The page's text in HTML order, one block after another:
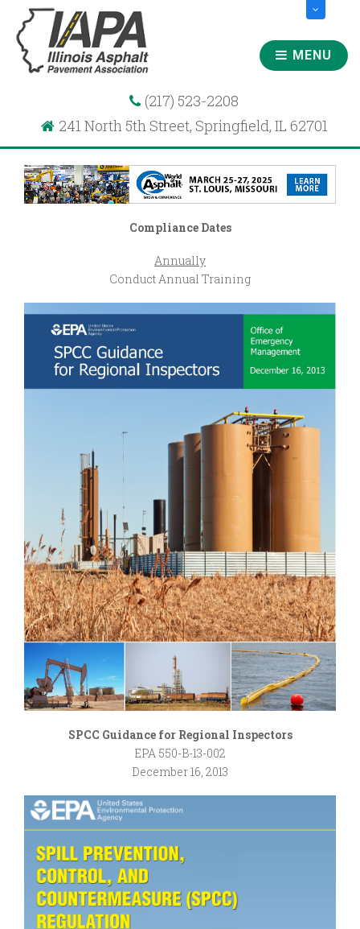
MENU
(217) 523-2208
241 North 5th Street, Springfield, IL 62701
Compliance Dates
Annually
Conduct Annual Training
SPCC Guidance for Regional Inspectors
EPA 550-B-13-002
December 16, 2013